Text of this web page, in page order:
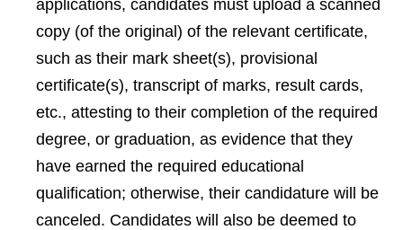
applications, candidates must upload a scanned
copy (of the original) of the relevant certificate,
such as their mark sheet(s), provisional
certificate(s), transcript of marks, result cards,
etc., attesting to their completion of the required
degree, or graduation, as evidence that they
have earned the required educational
qualification; otherwise, their candidature will be
canceled. Candidates will also be deemed to